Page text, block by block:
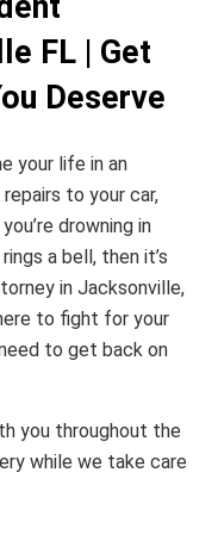
FL | Get
Deserve
your life in an
to your car,
drowning in
a bell, then it’s
in Jacksonville,
to fight for your
to get back on
you throughout the
while we take care